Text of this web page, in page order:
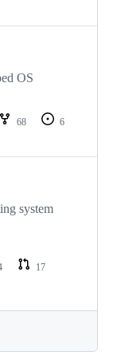
OS
68
6
system
17